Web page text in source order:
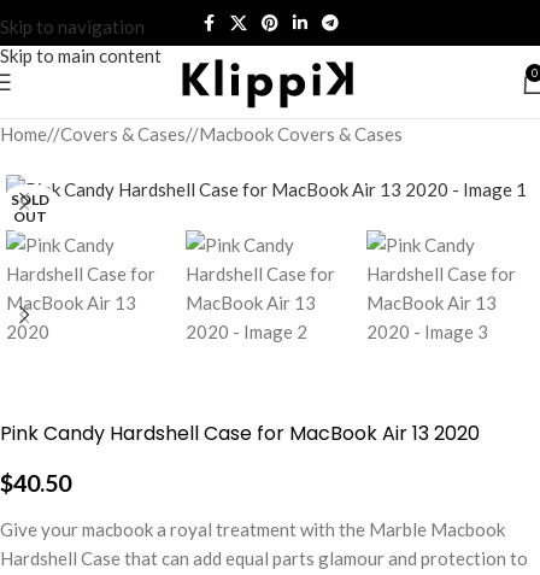
Skip to navigation
Skip to main content
0
Home/ Covers & Cases/ Macbook Covers & Cases
SOLD
OUT
Pink Candy Hardshell Case for MacBook Air 13 2020
$40.50
Give your macbook a royal treatment with the Marble Macbook
Hardshell Case that can add equal parts glamour and protection to